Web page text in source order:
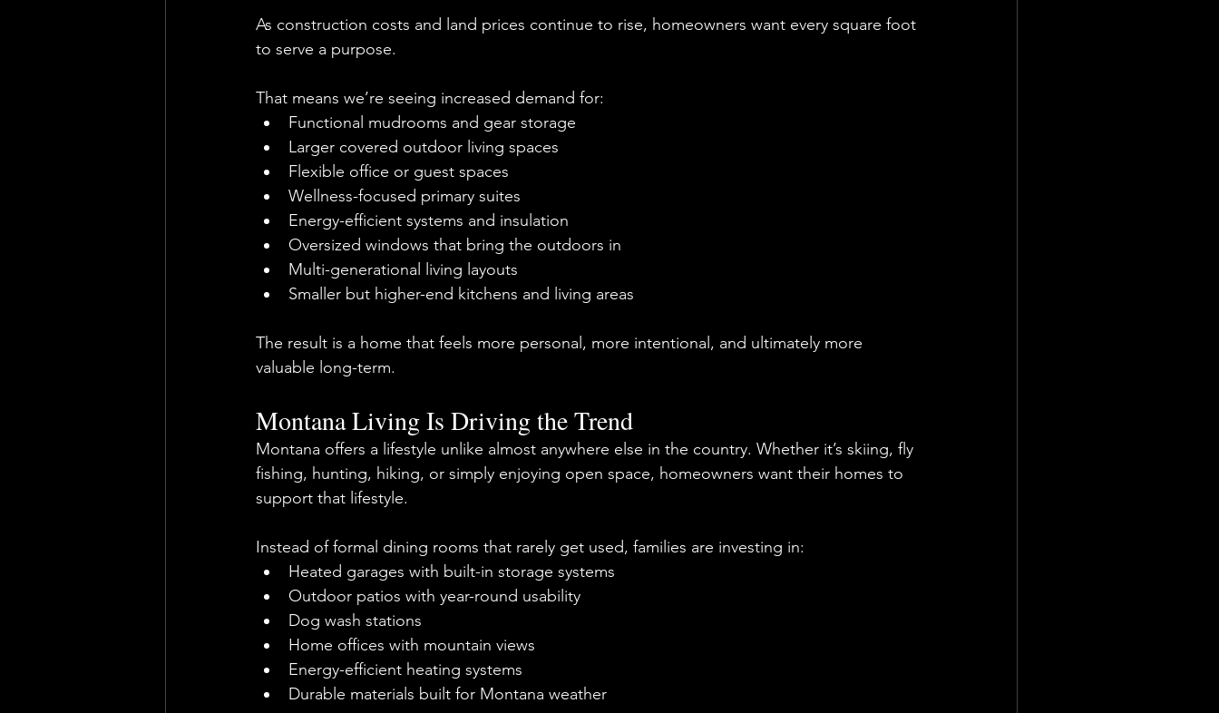
As construction costs and land prices continue to rise, homeowners want every square foot
to serve a purpose.
That means we’re seeing increased demand for:
Functional mudrooms and gear storage
Larger covered outdoor living spaces
Flexible office or guest spaces
Wellness-focused primary suites
Energy-efficient systems and insulation
Oversized windows that bring the outdoors in
Multi-generational living layouts
Smaller but higher-end kitchens and living areas
The result is a home that feels more personal, more intentional, and ultimately more
valuable long-term.
Montana Living Is Driving the Trend
Montana offers a lifestyle unlike almost anywhere else in the country. Whether it’s skiing, fly
fishing, hunting, hiking, or simply enjoying open space, homeowners want their homes to
support that lifestyle.
Instead of formal dining rooms that rarely get used, families are investing in:
Heated garages with built-in storage systems
Outdoor patios with year-round usability
Dog wash stations
Home offices with mountain views
Energy-efficient heating systems
Durable materials built for Montana weather